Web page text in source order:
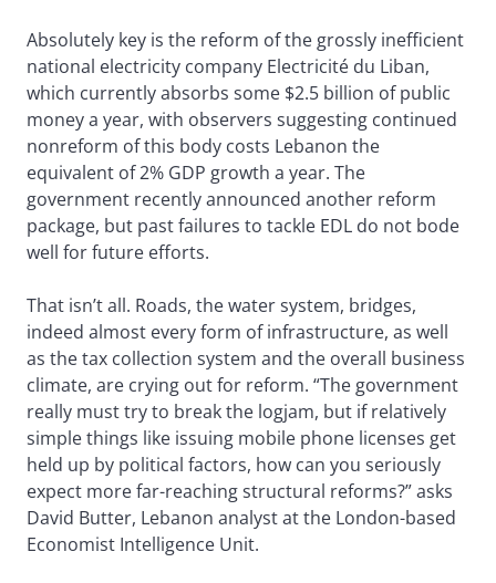
Absolutely key is the reform of the grossly inefficient
national electricity company Electricité du Liban,
which currently absorbs some $2.5 billion of public
money a year, with observers suggesting continued
nonreform of this body costs Lebanon the
equivalent of 2% GDP growth a year. The
government recently announced another reform
package, but past failures to tackle EDL do not bode
well for future efforts.
That isn’t all. Roads, the water system, bridges,
indeed almost every form of infrastructure, as well
as the tax collection system and the overall business
climate, are crying out for reform. “The government
really must try to break the logjam, but if relatively
simple things like issuing mobile phone licenses get
held up by political factors, how can you seriously
expect more far-reaching structural reforms?” asks
David Butter, Lebanon analyst at the London-based
Economist Intelligence Unit.